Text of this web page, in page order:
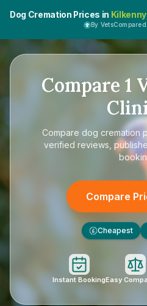
Dog Cremation Prices in Kilkenny
By VetsCompared
Compare 1
Compare dog cremation
verified reviews,
Compare
£ Cheapest
Instant BookingEasy